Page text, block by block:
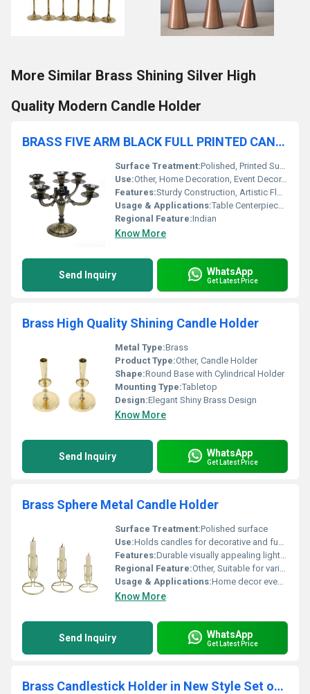
More Similar Brass Shining Silver High
Quality Modern Candle Holder
BRASS FIVE ARM BLACK FULL PRINTED CANDLE HOLDER
Surface Treatment:Polished, Printed Surface
Use:Other, Home Decoration, Event Decor, Gift
Features:Sturdy Construction, Artistic Floral Print, Classic Five Arm Design
Usage & Applications:Table Centerpiece, Living Room Decor, Wedding, Festive Occasions
Regional Feature:Indian
Know More
Send Inquiry WhatsApp
Get Latest Price
Brass High Quality Shining Candle Holder
Metal Type:Brass
Product Type:Other, Candle Holder
Shape:Round Base with Cylindrical Holder
Mounting Type:Tabletop
Design:Elegant Shiny Brass Design
Know More
Send Inquiry WhatsApp
Get Latest Price
Brass Sphere Metal Candle Holder
Surface Treatment:Polished surface
Use:Holds candles for decorative and functional purposes, Other
Features:Durable visually appealing lightweight design
Regional Feature:Other, Suitable for various regional aesthetics
Usage & Applications:Home decor events ceremonies
Know More
Send Inquiry WhatsApp
Get Latest Price
Brass Candlestick Holder in New Style Set of Two